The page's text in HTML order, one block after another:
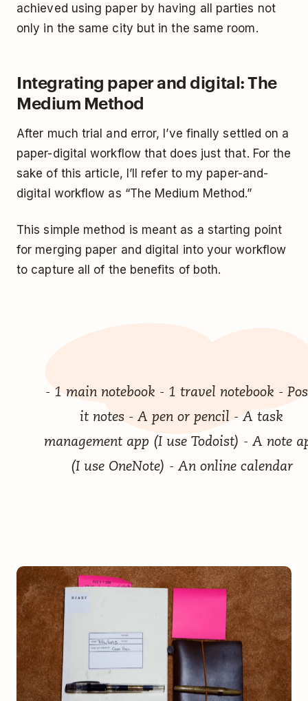
achieved using paper by having all parties not
only in the same city but in the same room.
Integrating paper and digital: The
Medium Method
After much trial and error, I’ve finally settled on a
paper-digital workflow that does just that. For the
sake of this article, I’ll refer to my paper-and-
digital workflow as “The Medium Method.”
This simple method is meant as a starting point
for merging paper and digital into your workflow
to capture all of the benefits of both.
- 1 main notebook - 1 travel notebook -
it notes - A pen or pencil - A task
management app (I use Todoist) - A note
(I use OneNote) - An online calendar